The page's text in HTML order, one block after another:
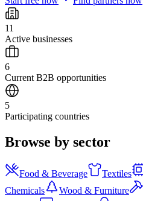
11
Active businesses
6
Current B2B opportunities
5
Participating countries
Browse by sector
Food & Beverage Textiles
Chemicals
Wood & Furniture